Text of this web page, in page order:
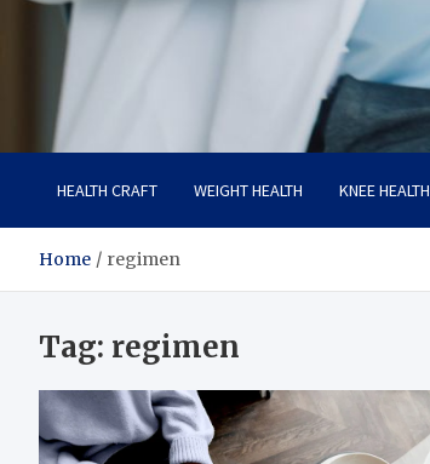
Care Crafter
health is more important
HEALTH CRAFT WEIGHT HEALTH KNEE HEALTH
Home regimen
Tag: regimen